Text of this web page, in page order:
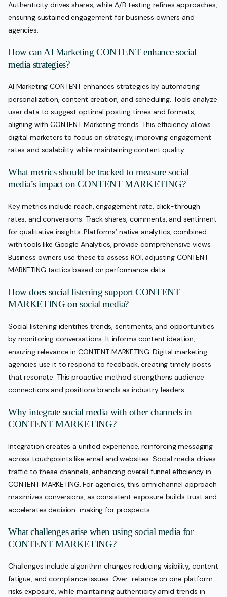
Authenticity drives shares, while A/B testing refines approaches,
ensuring sustained engagement for business owners and
agencies.
How can AI Marketing CONTENT enhance social
media strategies?
AI Marketing CONTENT enhances strategies by automating
personalization, content creation, and scheduling. Tools analyze
user data to suggest optimal posting times and formats,
aligning with CONTENT Marketing trends. This efficiency allows
digital marketers to focus on strategy, improving engagement
rates and scalability while maintaining content quality.
What metrics should be tracked to measure social
media’s impact on CONTENT MARKETING?
Key metrics include reach, engagement rate, click-through
rates, and conversions. Track shares, comments, and sentiment
for qualitative insights. Platforms’ native analytics, combined
with tools like Google Analytics, provide comprehensive views.
Business owners use these to assess ROI, adjusting CONTENT
MARKETING tactics based on performance data.
How does social listening support CONTENT
MARKETING on social media?
Social listening identifies trends, sentiments, and opportunities
by monitoring conversations. It informs content ideation,
ensuring relevance in CONTENT MARKETING. Digital marketing
agencies use it to respond to feedback, creating timely posts
that resonate. This proactive method strengthens audience
connections and positions brands as industry leaders.
Why integrate social media with other channels in
CONTENT MARKETING?
Integration creates a unified experience, reinforcing messaging
across touchpoints like email and websites. Social media drives
traffic to these channels, enhancing overall funnel efficiency in
CONTENT MARKETING. For agencies, this omnichannel approach
maximizes conversions, as consistent exposure builds trust and
accelerates decision-making for prospects.
What challenges arise when using social media for
CONTENT MARKETING?
Challenges include algorithm changes reducing visibility, content
fatigue, and compliance issues. Over-reliance on one platform
risks exposure, while maintaining authenticity amid trends in